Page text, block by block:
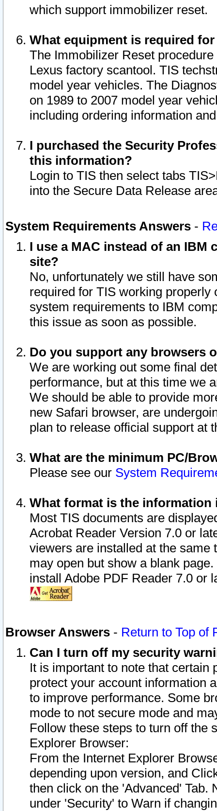
which support immobilizer reset.
What equipment is required
The Immobilizer Reset
Lexus factory scantool. TIS
model year vehicles. The
on 1989 to 2007 model year
including ordering information
I purchased the Security
this information?
Login to TIS then select tabs
into the Secure Data Release
System Requirements Answers -
I use a MAC instead of an IBM
site?
No, unfortunately we still have
required for TIS working
system requirements to IBM
this issue as soon as possible.
Do you support any browsers
We are working out some final
performance, but at this time we
We should be able to provide
new Safari browser, are
plan to release official support at
What are the minimum PC/
Please see our System
What format is the information
Most TIS documents are
Acrobat Reader Version 7.0 or
viewers are installed at the
may open but show a blank
install Adobe PDF Reader 7.0 or
Browser Answers - Return to Top of
Can I turn off my security
It is important to note that
protect your account information
to improve performance. Some
mode to not secure mode and
Follow these steps to turn off the
Explorer Browser:
From the Internet Explorer
depending upon version, and
then click on the 'Advanced' Tab.
under 'Security' to Warn if